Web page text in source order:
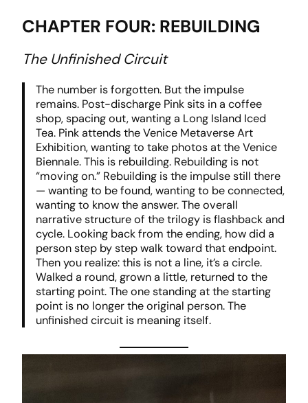
CHAPTER FOUR: REBUILDING
The Unfinished Circuit
The number is forgotten. But the impulse
remains. Post-discharge Pink sits in a coffee
shop, spacing out, wanting a Long Island Iced
Tea. Pink attends the Venice Metaverse Art
Exhibition, wanting to take photos at the Venice
Biennale. This is rebuilding. Rebuilding is not
“moving on.” Rebuilding is the impulse still there
— wanting to be found, wanting to be connected,
wanting to know the answer. The overall
narrative structure of the trilogy is flashback and
cycle. Looking back from the ending, how did a
person step by step walk toward that endpoint.
Then you realize: this is not a line, it’s a circle.
Walked a round, grown a little, returned to the
starting point. The one standing at the starting
point is no longer the original person. The
unfinished circuit is meaning itself.